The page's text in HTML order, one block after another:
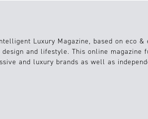
Luxury Magazine, based on eco &
and lifestyle. This online magazine
and luxury brands as well as